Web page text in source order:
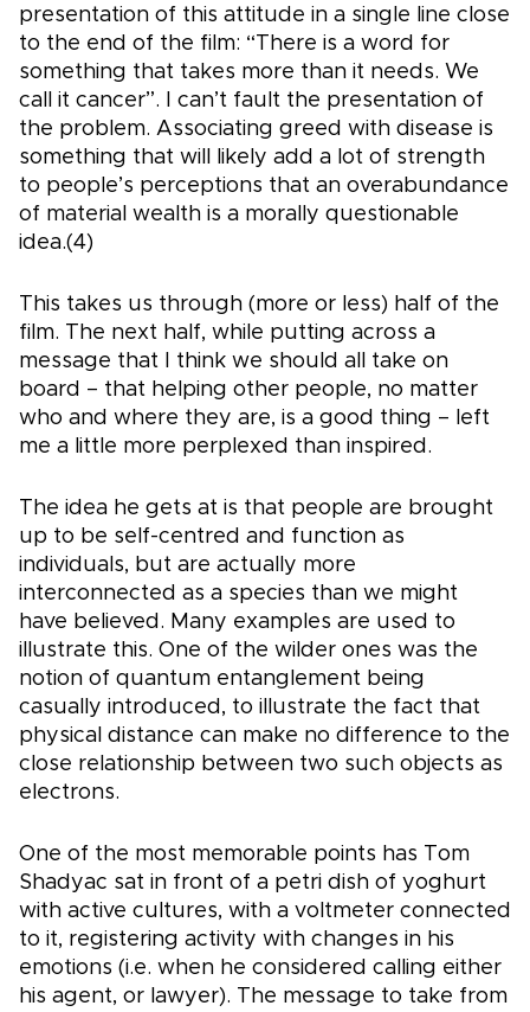
presentation of this attitude in a single line close
to the end of the film: “There is a word for
something that takes more than it needs. We
call it cancer”. I can’t fault the presentation of
the problem. Associating greed with disease is
something that will likely add a lot of strength
to people’s perceptions that an overabundance
of material wealth is a morally questionable
idea.(4)
This takes us through (more or less) half of the
film. The next half, while putting across a
message that I think we should all take on
board – that helping other people, no matter
who and where they are, is a good thing – left
me a little more perplexed than inspired.
The idea he gets at is that people are brought
up to be self-centred and function as
individuals, but are actually more
interconnected as a species than we might
have believed. Many examples are used to
illustrate this. One of the wilder ones was the
notion of quantum entanglement being
casually introduced, to illustrate the fact that
physical distance can make no difference to the
close relationship between two such objects as
electrons.
One of the most memorable points has Tom
Shadyac sat in front of a petri dish of yoghurt
with active cultures, with a voltmeter connected
to it, registering activity with changes in his
emotions (i.e. when he considered calling either
his agent, or lawyer). The message to take from